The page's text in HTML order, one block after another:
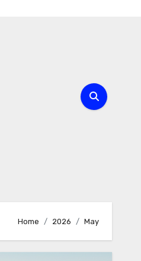
Home 2026 May